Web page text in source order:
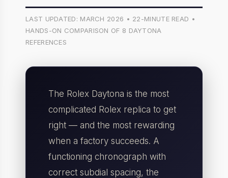
LAST UPDATED: MARCH 2026 • 22-MINUTE READ •
HANDS-ON COMPARISON OF 8 DAYTONA
REFERENCES
The Rolex Daytona is the most
complicated Rolex replica to get
right — and the most rewarding
when a factory succeeds. A
functioning chronograph with
correct subdial spacing, the